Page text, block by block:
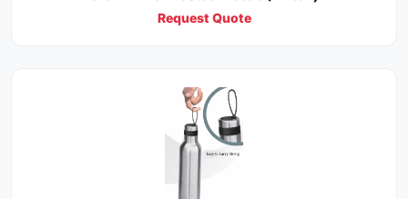
Request Quote